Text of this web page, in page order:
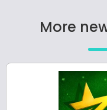
More